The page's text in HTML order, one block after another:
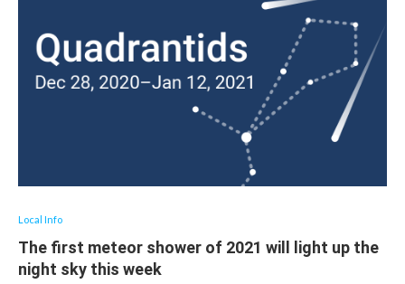
Local Info
The first meteor shower of 2021 will light up the
night sky this week